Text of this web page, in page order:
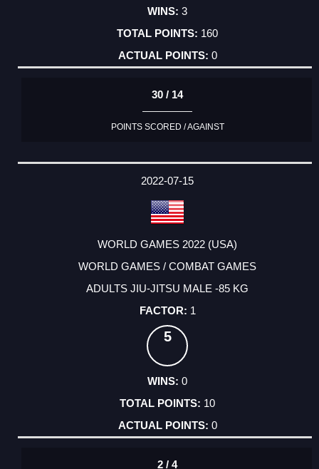
3
160
0
30 / 14
POINTS SCORED / AGAINST
2022-07-15
WORLD GAMES 2022 (USA)
WORLD GAMES / COMBAT GAMES
ADULTS JIU-JITSU MALE -85 KG
1
5
0
10
0
2 / 4